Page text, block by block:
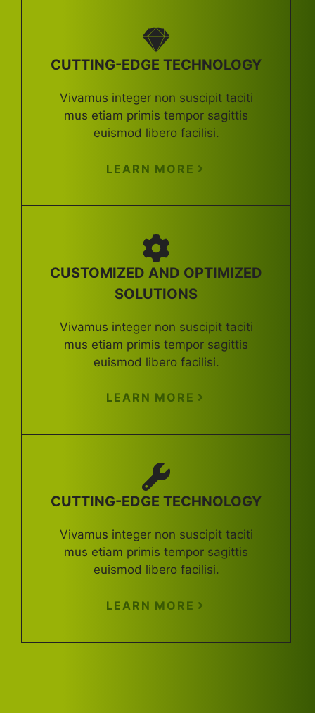
CUTTING-EDGE TECHNOLOGY
Vivamus integer non suscipit taciti
mus etiam primis tempor sagittis
euismod libero facilisi.
LEARN MORE
CUSTOMIZED AND OPTIMIZED
SOLUTIONS
Vivamus integer non suscipit taciti
mus etiam primis tempor sagittis
euismod libero facilisi.
LEARN MORE
CUTTING-EDGE TECHNOLOGY
Vivamus integer non suscipit taciti
mus etiam primis tempor sagittis
euismod libero facilisi.
LEARN MORE